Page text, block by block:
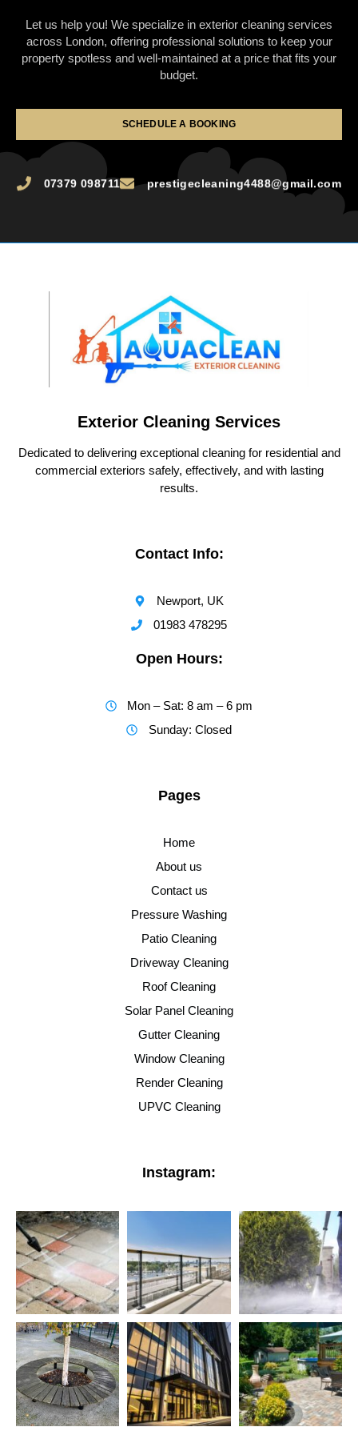
Let us help you! We specialize in exterior cleaning services
across London, offering professional solutions to keep your
property spotless and well-maintained at a price that fits your
budget.
SCHEDULE A BOOKING
07379 098711 prestigecleaning4488@gmail.com
Exterior Cleaning Services
Dedicated to delivering exceptional cleaning for residential and
commercial exteriors safely, effectively, and with lasting
results.
Contact Info:
Newport, UK
01983 478295
Open Hours:
Mon – Sat: 8 am – 6 pm
Sunday: Closed
Pages
Home
About us
Contact us
Pressure Washing
Patio Cleaning
Driveway Cleaning
Roof Cleaning
Solar Panel Cleaning
Gutter Cleaning
Window Cleaning
Render Cleaning
UPVC Cleaning
Instagram: